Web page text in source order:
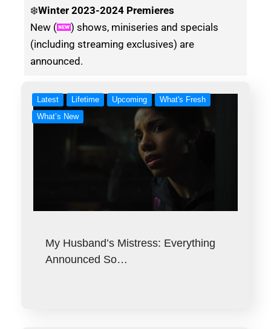
❄️Winter 2023-2024 Premieres
New (
) shows, miniseries and specials
(including streaming exclusives) are
announced.
Latest Lifetime Upcoming
What's Fresh
What’s New
My Husband’s Mistress: Everything
Announced So…